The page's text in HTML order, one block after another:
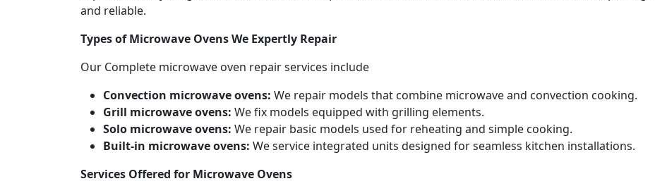
and reliable.
Types of Microwave Ovens We Expertly Repair
Our Complete microwave oven repair services include
Convection microwave ovens: We repair models that combine microwave and convection cooking.
Grill microwave ovens: We fix models equipped with grilling elements.
Solo microwave ovens: We repair basic models used for reheating and simple cooking.
Built-in microwave ovens: We service integrated units designed for seamless kitchen installations.
Services Offered for Microwave Ovens